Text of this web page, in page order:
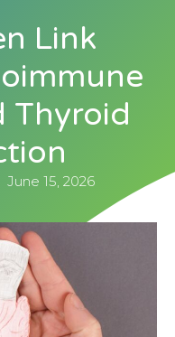
Link
Thyroid
June 15, 2026